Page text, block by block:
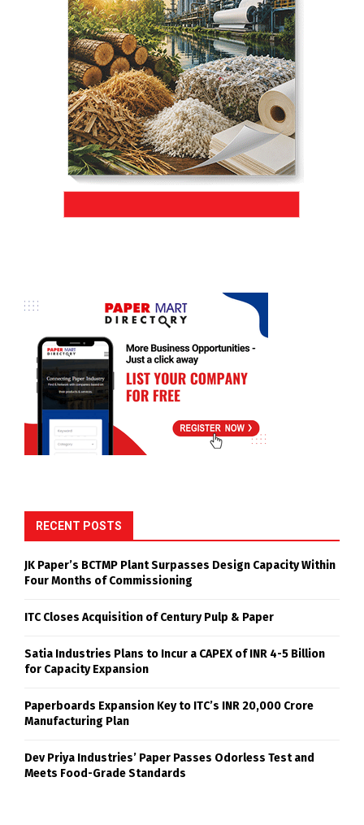
RECENT POSTS
JK Paper’s BCTMP Plant Surpasses Design Capacity Within
Four Months of Commissioning
ITC Closes Acquisition of Century Pulp & Paper
Satia Industries Plans to Incur a CAPEX of INR 4-5 Billion
for Capacity Expansion
Paperboards Expansion Key to ITC’s INR 20,000 Crore
Manufacturing Plan
Dev Priya Industries’ Paper Passes Odorless Test and
Meets Food-Grade Standards